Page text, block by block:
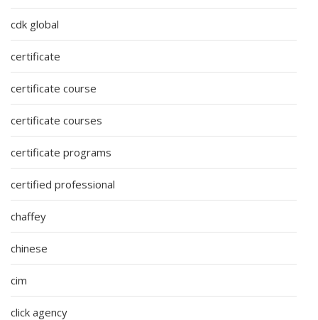
cdk global
certificate
certificate course
certificate courses
certificate programs
certified professional
chaffey
chinese
cim
click agency